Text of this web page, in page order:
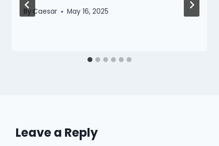
By Caesar May 16, 2025
Leave a Reply